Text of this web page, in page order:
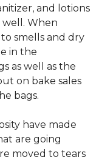
and lotions
When
smells and dry
in the
as well as the
on bake sales
bags.
have made
are going
moved to tears